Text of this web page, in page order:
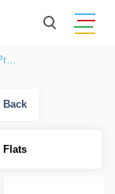
Back
Flats